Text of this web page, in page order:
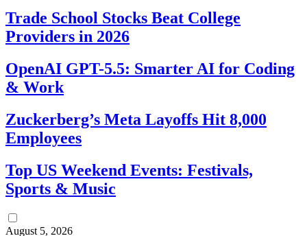
Trade School Stocks Beat College
Providers in 2026
OpenAI GPT-5.5: Smarter AI for Coding
& Work
Zuckerberg’s Meta Layoffs Hit 8,000
Employees
Top US Weekend Events: Festivals,
Sports & Music
August 5, 2026